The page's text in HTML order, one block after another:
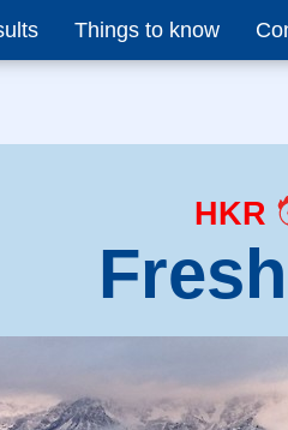
Things to know
HKR